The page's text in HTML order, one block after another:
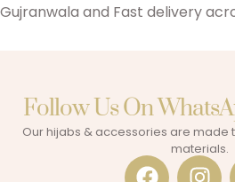
Gujranwala and Fast delivery
Follow Us On
Our hijabs & accessories are
materials.